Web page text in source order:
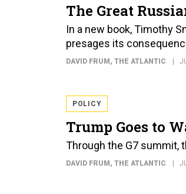
The Great
In a new book, Timothy
presages its
DAVID FRUM, THE ATLANTIC
POLICY
Trump Goes to
Through the G7 summit,
DAVID FRUM, THE ATLANTIC